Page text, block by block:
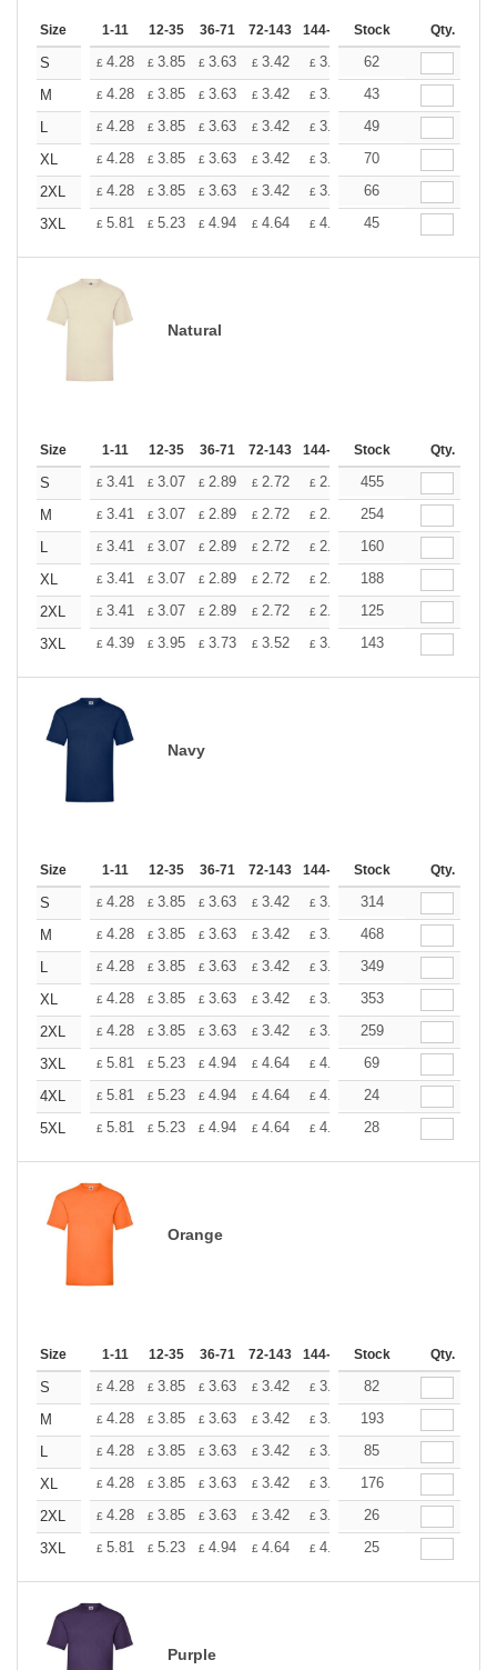
Size 1-11 12-35 36-71 72-143 144-287 288 + More
Stock Qty.
S £ 4.28 £ 3.85 £ 3.63 £ 3.42 £ 3.20 £2.99
62
M
£ 4.28 £ 3.85 £ 3.63 £ 3.42 £ 3.20 £2.99
43
L
£ 4.28 £ 3.85 £ 3.63 £ 3.42 £ 3.20 £2.99
49
XL
£ 4.28 £ 3.85 £ 3.63 £ 3.42 £ 3.20 £2.99
70
2XL
£ 4.28 £ 3.85 £ 3.63 £ 3.42 £ 3.20 £2.99
66
3XL
£ 5.81 £ 5.23 £ 4.94 £ 4.64 £ 4.36 £4.07
45
Natural
Size 1-11 12-35 36-71 72-143 144-287 288 + More
Stock Qty.
S £ 3.41 £ 3.07 £ 2.89 £ 2.72 £ 2.56 £2.39
455
M
£ 3.41 £ 3.07 £ 2.89 £ 2.72 £ 2.56 £2.39
254
L
£ 3.41 £ 3.07 £ 2.89 £ 2.72 £ 2.56 £2.39
160
XL
£ 3.41 £ 3.07 £ 2.89 £ 2.72 £ 2.56 £2.39
188
2XL
£ 3.41 £ 3.07 £ 2.89 £ 2.72 £ 2.56 £2.39
125
3XL
£ 4.39 £ 3.95 £ 3.73 £ 3.52 £ 3.29 £3.08
143
Navy
Size 1-11 12-35 36-71 72-143 144-287 288 + More
Stock Qty.
S £ 4.28 £ 3.85 £ 3.63 £ 3.42 £ 3.20 £2.99
314
M
£ 4.28 £ 3.85 £ 3.63 £ 3.42 £ 3.20 £2.99
468
L
£ 4.28 £ 3.85 £ 3.63 £ 3.42 £ 3.20 £2.99
349
XL
£ 4.28 £ 3.85 £ 3.63 £ 3.42 £ 3.20 £2.99
353
2XL
£ 4.28 £ 3.85 £ 3.63 £ 3.42 £ 3.20 £2.99
259
3XL
£ 5.81 £ 5.23 £ 4.94 £ 4.64 £ 4.36 £4.07
69
4XL
£ 5.81 £ 5.23 £ 4.94 £ 4.64 £ 4.36 £4.07
24
5XL
£ 5.81 £ 5.23 £ 4.94 £ 4.64 £ 4.36 £4.07
28
Orange
Size 1-11 12-35 36-71 72-143 144-287 288 + More
Stock Qty.
S £ 4.28 £ 3.85 £ 3.63 £ 3.42 £ 3.20 £2.99
82
M
£ 4.28 £ 3.85 £ 3.63 £ 3.42 £ 3.20 £2.99
193
L
£ 4.28 £ 3.85 £ 3.63 £ 3.42 £ 3.20 £2.99
85
XL
£ 4.28 £ 3.85 £ 3.63 £ 3.42 £ 3.20 £2.99
176
2XL
£ 4.28 £ 3.85 £ 3.63 £ 3.42 £ 3.20 £2.99
26
3XL
£ 5.81 £ 5.23 £ 4.94 £ 4.64 £ 4.36 £4.07
25
Purple